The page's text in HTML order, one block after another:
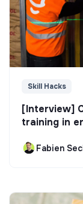
Skill Hacks
[Interview]
training in
Fabien